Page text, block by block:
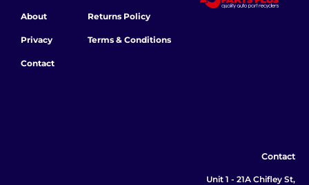
About
Privacy
Contact
Returns Policy
Terms & Conditions
Contact
Unit 1 - 21A Chifley St,